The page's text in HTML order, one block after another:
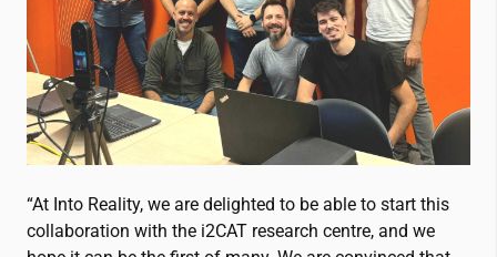
“At Into Reality, we are delighted to be able to start this
collaboration with the i2CAT research centre, and we